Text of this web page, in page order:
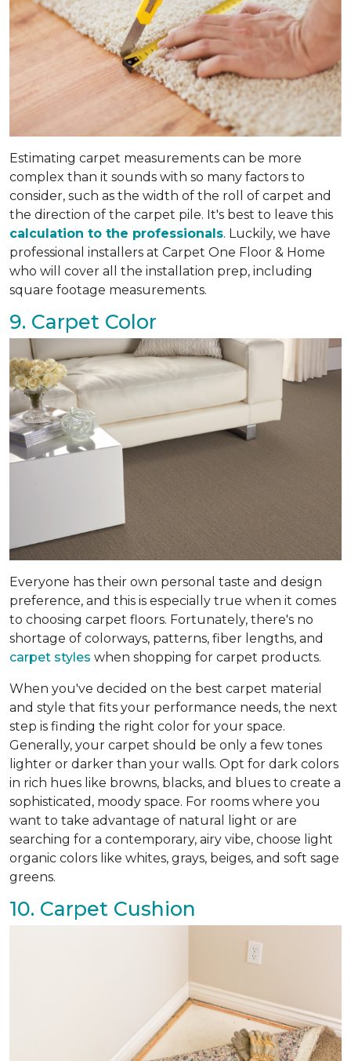
Estimating carpet measurements can be more
complex than it sounds with so many factors to
consider, such as the width of the roll of carpet and
the direction of the carpet pile. It's best to leave this
calculation to the professionals. Luckily, we have
professional installers at Carpet One Floor & Home
who will cover all the installation prep, including
square footage measurements.
9. Carpet Color
Everyone has their own personal taste and design
preference, and this is especially true when it comes
to choosing carpet floors. Fortunately, there's no
shortage of colorways, patterns, fiber lengths, and
carpet styles when shopping for carpet products.
When you've decided on the best carpet material
and style that fits your performance needs, the next
step is finding the right color for your space.
Generally, your carpet should be only a few tones
lighter or darker than your walls. Opt for dark colors
in rich hues like browns, blacks, and blues to create a
sophisticated, moody space. For rooms where you
want to take advantage of natural light or are
searching for a contemporary, airy vibe, choose light
organic colors like whites, grays, beiges, and soft sage
greens.
10. Carpet Cushion